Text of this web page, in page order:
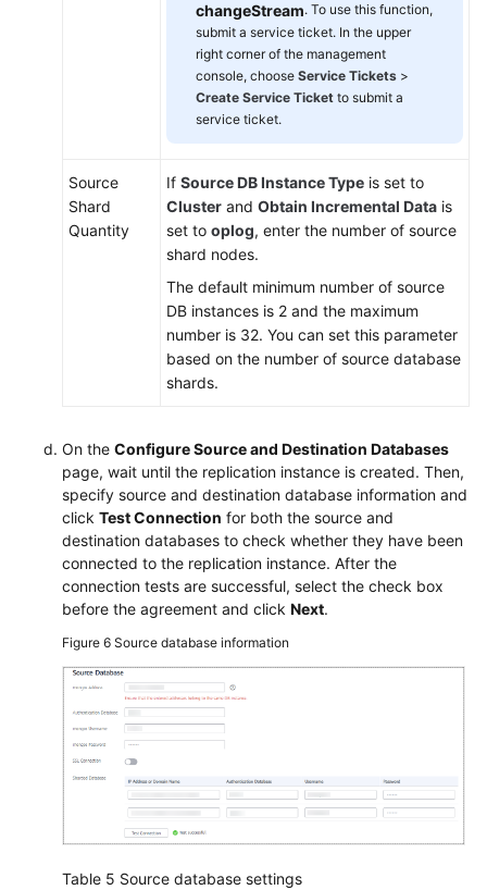
changeStream. To use this function,
submit a service ticket. In the upper
right corner of the management
console, choose Service Tickets >
Create Service Ticket to submit a
service ticket.
Source
Shard
Quantity
If Source DB Instance Type is set to
Cluster and Obtain Incremental Data is
set to oplog, enter the number of source
shard nodes.
The default minimum number of source
DB instances is 2 and the maximum
number is 32. You can set this parameter
based on the number of source database
shards.
On the Configure Source and Destination Databases
page, wait until the replication instance is created. Then,
specify source and destination database information and
click Test Connection for both the source and
destination databases to check whether they have been
connected to the replication instance. After the
connection tests are successful, select the check box
before the agreement and click Next.
Figure 6 Source database information
Table 5 Source database settings